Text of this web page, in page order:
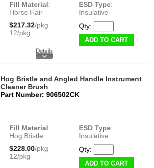
Fill Material:
Horse Hair
ESD Type:
Insulative
$217.32/pkg
12/pkg
Qty:
ADD TO CART
Hog Bristle and Angled Handle Instrument
Cleaner Brush
Part Number: 906502CK
Fill Material:
Hog Bristle
ESD Type:
Insulative
$228.00/pkg
12/pkg
Qty:
ADD TO CART